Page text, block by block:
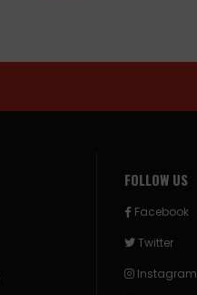
FOLLOW US
Facebook
Twitter
Instagram